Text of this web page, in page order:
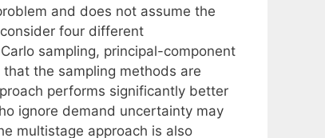
and does not assume the
four different
sampling, principal-component
the sampling methods are
performs significantly better
ignore demand uncertainty may
multistage approach is also